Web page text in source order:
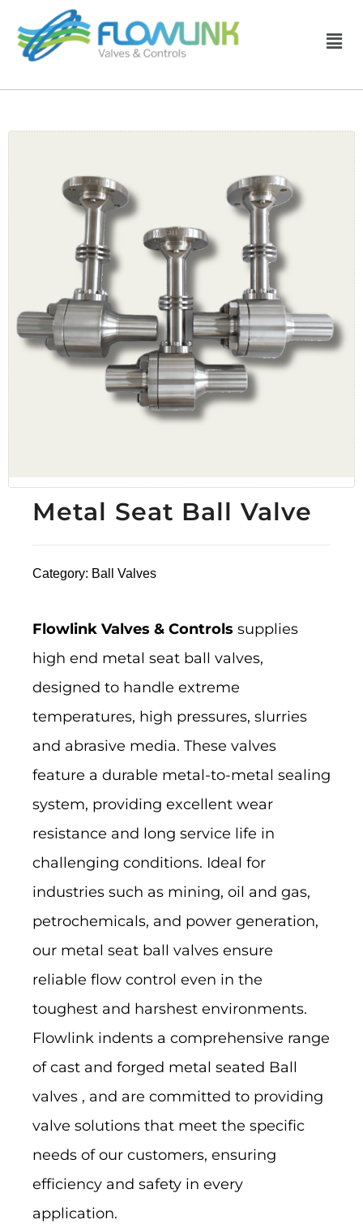
Metal Seat Ball Valve
Category: Ball Valves
Flowlink Valves & Controls supplies
high end metal seat ball valves,
designed to handle extreme
temperatures, high pressures, slurries
and abrasive media. These valves
feature a durable metal-to-metal sealing
system, providing excellent wear
resistance and long service life in
challenging conditions. Ideal for
industries such as mining, oil and gas,
petrochemicals, and power generation,
our metal seat ball valves ensure
reliable flow control even in the
toughest and harshest environments.
Flowlink indents a comprehensive range
of cast and forged metal seated Ball
valves , and are committed to providing
valve solutions that meet the specific
needs of our customers, ensuring
efficiency and safety in every
application.